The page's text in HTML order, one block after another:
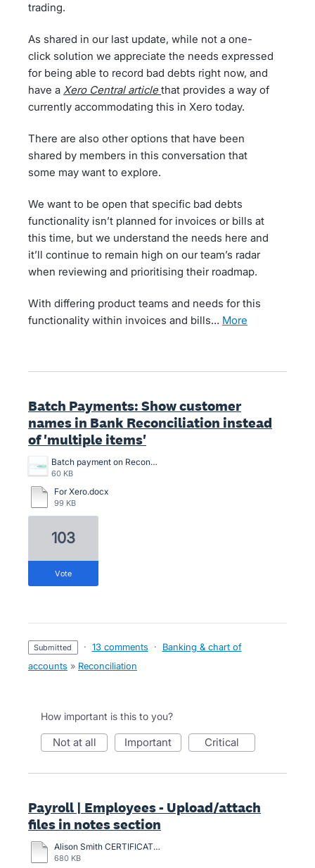
trading.
As shared in our last update, while not a one-
click solution we appreciate the needs expressed
for being able to record bad debts right now, and
have a Xero Central articlethat provides a way of
currently accommodating this in Xero today.
There are also other options that have been
shared by members in this conversation that
some may want to explore.
We want to be open that specific bad debts
functionality isn’t planned for invoices or bills at
this time, but we understand the needs here and
it’ll continue to remain high on our team’s radar
when reviewing and prioritising their roadmap.
With differing product teams and needs for this
functionality within invoices and bills…
more
Batch Payments: Show customer
names in Bank Reconciliation instead
of 'multiple items'
Batch payment on Reconciliation screen.png
60 KB
For Xero.docx
99 KB
103
vote
submitted · 13 comments ·
Banking & chart of
accounts » Reconciliation
How important is this to you?
not at all important critical
Payroll | Employees - Upload/attach
files in notes section
Alison Smith CERTIFICATION-2024.pdf
680 KB